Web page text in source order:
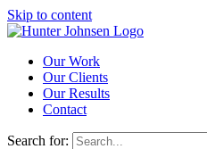
Skip to content
Our Work
Our Clients
Our Results
Contact
Search for: